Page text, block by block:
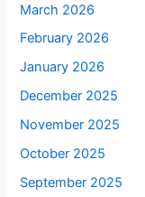
March 2026
February 2026
January 2026
December 2025
November 2025
October 2025
September 2025